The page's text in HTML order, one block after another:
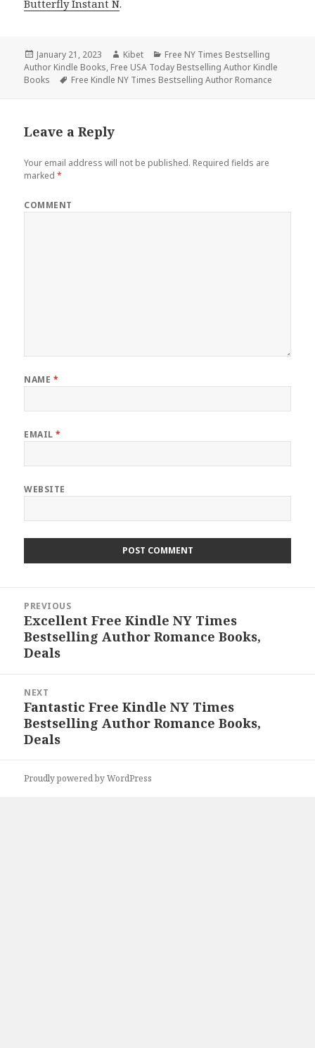
Butterfly Instant N.
Posted
on
January 21, 2023 Author
Kibet Categories
Free NY Times Bestselling
Author Kindle Books, Free USA Today Bestselling Author Kindle
Books
Tags
Free Kindle NY Times Bestselling Author Romance
Leave a Reply
Your email address will not be published. Required fields are
marked*
COMMENT
NAME *
EMAIL*
WEBSITE
navigation
PREVIOUS
Previous
post:
Excellent Free Kindle NY Times
Bestselling Author Romance Books,
Deals
NEXT
Next
post:
Fantastic Free Kindle NY Times
Bestselling Author Romance Books,
Deals
Proudly powered by WordPress